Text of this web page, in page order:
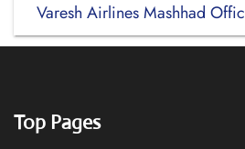
Varesh Airlines Mashhad
Top Pages